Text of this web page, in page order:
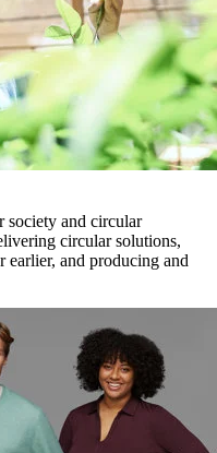
society and circular
circular solutions,
and producing and